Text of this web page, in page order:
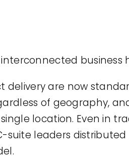
business
delivery are now
of geography,
location. Even in
suite leaders distributed